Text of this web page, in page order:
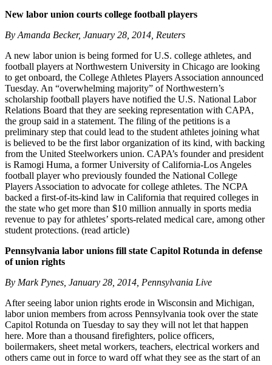
New labor union courts college football players
By Amanda Becker, January 28, 2014, Reuters
A new labor union is being formed for U.S. college athletes, and
football players at Northwestern University in Chicago are looking
to get onboard, the College Athletes Players Association announced
Tuesday. An “overwhelming majority” of Northwestern’s
scholarship football players have notified the U.S. National Labor
Relations Board that they are seeking representation with CAPA,
the group said in a statement. The filing of the petitions is a
preliminary step that could lead to the student athletes joining what
is believed to be the first labor organization of its kind, with backing
from the United Steelworkers union. CAPA’s founder and president
is Ramogi Huma, a former University of California-Los Angeles
football player who previously founded the National College
Players Association to advocate for college athletes. The NCPA
backed a first-of-its-kind law in California that required colleges in
the state who get more than $10 million annually in sports media
revenue to pay for athletes’ sports-related medical care, among other
student protections. (read article)
Pennsylvania labor unions fill state Capitol Rotunda in defense
of union rights
By Mark Pynes, January 28, 2014, Pennsylvania Live
After seeing labor union rights erode in Wisconsin and Michigan,
labor union members from across Pennsylvania took over the state
Capitol Rotunda on Tuesday to say they will not let that happen
here. More than a thousand firefighters, police officers,
boilermakers, sheet metal workers, teachers, electrical workers and
others came out in force to ward off what they see as the start of an